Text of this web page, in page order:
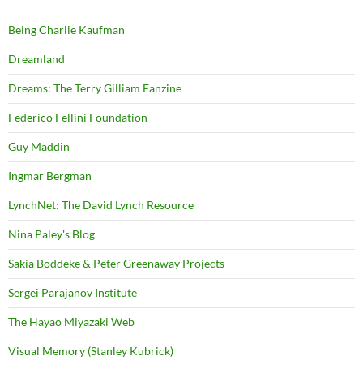
Being Charlie Kaufman
Dreamland
Dreams: The Terry Gilliam Fanzine
Federico Fellini Foundation
Guy Maddin
Ingmar Bergman
LynchNet: The David Lynch Resource
Nina Paley's Blog
Sakia Boddeke & Peter Greenaway Projects
Sergei Parajanov Institute
The Hayao Miyazaki Web
Visual Memory (Stanley Kubrick)